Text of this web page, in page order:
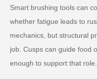
Smart brushing tools can
whether fatigue leads to
mechanics, but structural
job. Cusps can guide food
enough to support that role.